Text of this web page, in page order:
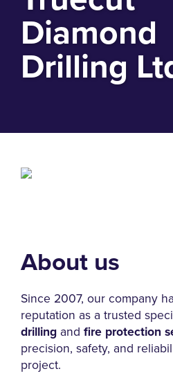
Diamond
Drilling
About us
Since 2007, our company
reputation as a trusted
drilling and fire protection
precision, safety, and
project.